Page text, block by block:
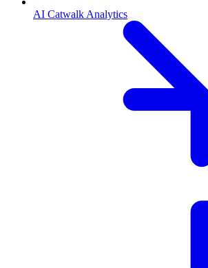
AI Catwalk Analytics